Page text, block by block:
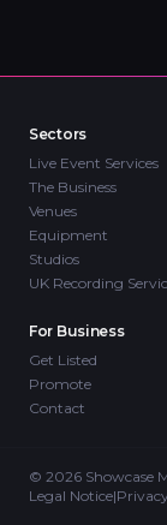
Sectors
Live Event Services
The Business
Venues
Equipment
Studios
UK Recording
For Business
Get Listed
Promote
Contact
© 2026 Showcase
Legal Notice|